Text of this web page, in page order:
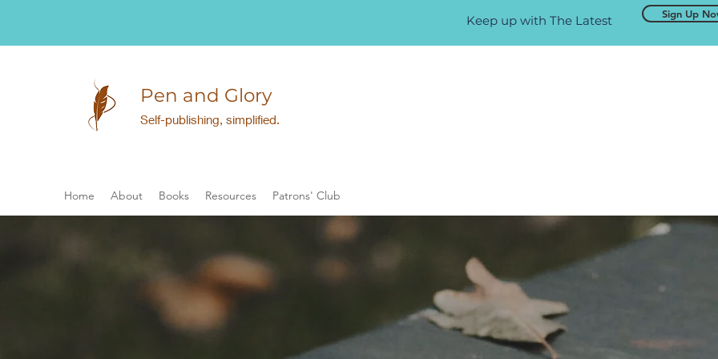
Keep up with The Latest Sign Up
Pen and Glory
Self-publishing, simplified.
Home About Books Resources Patrons' Club